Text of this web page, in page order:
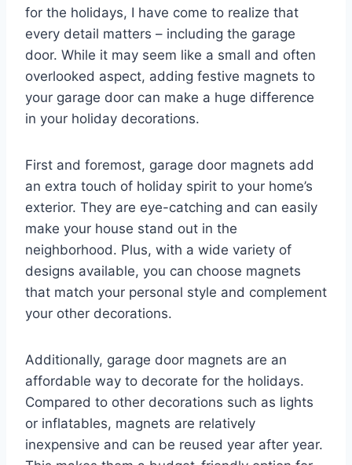
for the holidays, I have come to realize that
every detail matters – including the garage
door. While it may seem like a small and often
overlooked aspect, adding festive magnets to
your garage door can make a huge difference
in your holiday decorations.
First and foremost, garage door magnets add
an extra touch of holiday spirit to your home’s
exterior. They are eye-catching and can easily
make your house stand out in the
neighborhood. Plus, with a wide variety of
designs available, you can choose magnets
that match your personal style and complement
your other decorations.
Additionally, garage door magnets are an
affordable way to decorate for the holidays.
Compared to other decorations such as lights
or inflatables, magnets are relatively
inexpensive and can be reused year after year.